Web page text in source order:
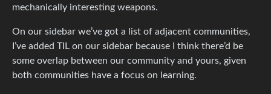
mechanically interesting weapons.
On our sidebar we’ve got a list of adjacent communities,
I’ve added TIL on our sidebar because I think there’d be
some overlap between our community and yours, given
both communities have a focus on learning.